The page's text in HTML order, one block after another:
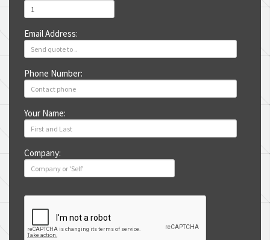
Email Address:
Phone Number:
Your Name:
Company: